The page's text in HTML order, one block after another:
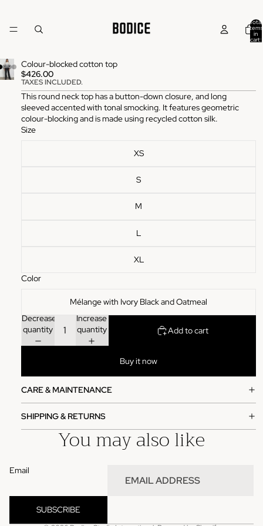
Total
items
in
cart:
Colour-blocked cotton top
$426.00
TAXES INCLUDED.
This round neck top has a button-down closure, and long
sleeved accented with tonal smocking. It features geometric
colour-blocking and is made using recycled cotton silk.
Size
XS
S
M
L
XL
Color
Mélange with Ivory Black and Oatmeal
Decrease
quantity
Increase
quantity
Add to cart
Buy it now
CARE & MAINTENANCE
SHIPPING & RETURNS
You may also like
Email
SUBSCRIBE
Privacy policy
Terms of service